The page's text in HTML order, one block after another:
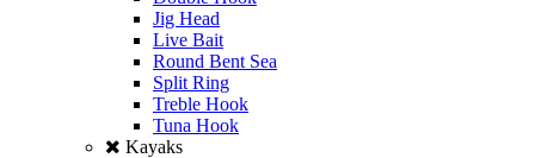
Jig Head
Live Bait
Round Bent Sea
Split Ring
Treble Hook
Tuna Hook
Kayaks